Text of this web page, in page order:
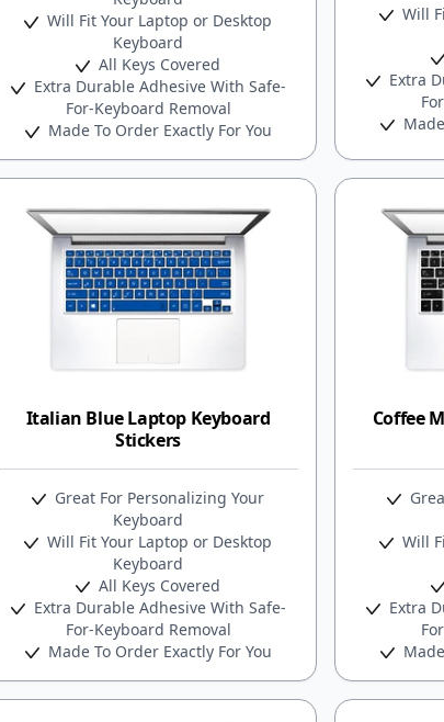
Will Fit Your Laptop or Desktop
Keyboard
All Keys Covered
Extra Durable Adhesive With Safe-
For-Keyboard Removal
Made To Order Exactly For You
Will
Extra
Italian Blue Laptop Keyboard
Stickers
Great For Personalizing Your
Keyboard
Will Fit Your Laptop or Desktop
Keyboard
All Keys Covered
Extra Durable Adhesive With Safe-
For-Keyboard Removal
Made To Order Exactly For You
Coffee
Will
Extra